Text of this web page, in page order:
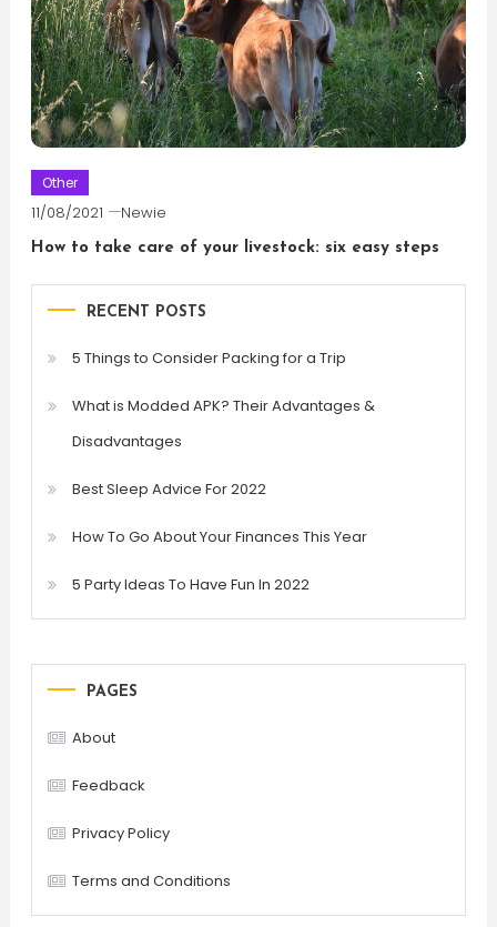
Other
11/08/2021 Newie
How to take care of your livestock: six easy steps
RECENT POSTS
5 Things to Consider Packing for a Trip
What is Modded APK? Their Advantages &
Disadvantages
Best Sleep Advice For 2022
How To Go About Your Finances This Year
5 Party Ideas To Have Fun In 2022
PAGES
About
Feedback
Privacy Policy
Terms and Conditions